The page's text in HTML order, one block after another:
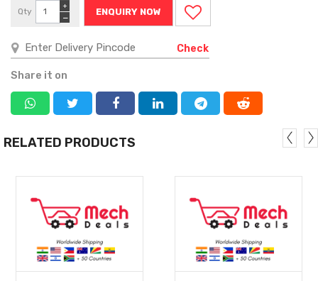
Qty
−
+
ENQUIRY NOW
Check
Share it on
RELATED PRODUCTS
MORE MORE